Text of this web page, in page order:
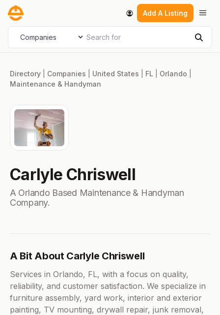
Skip
content
Add A Listing
Select search type Search for
Directory Companies United States FL Orlando
Maintenance & Handyman
Carlyle Chriswell
A Orlando Based Maintenance & Handyman
Company.
A Bit About Carlyle Chriswell
Services in Orlando, FL, with a focus on quality,
reliability, and customer satisfaction. We specialize in
furniture assembly, yard work, interior and exterior
painting, TV mounting, drywall repair, junk removal,